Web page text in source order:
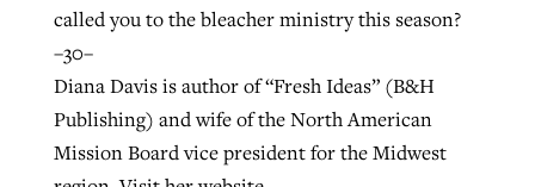
called you to the bleacher ministry this season?
–30–
Diana Davis is author of “Fresh Ideas” (B&H
Publishing) and wife of the North American
Mission Board vice president for the Midwest